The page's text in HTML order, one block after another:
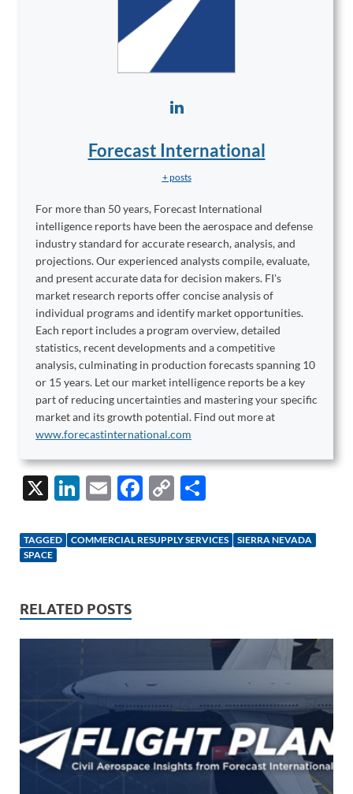
Forecast International
+ posts
For more than 50 years, Forecast International
intelligence reports have been the aerospace and defense
industry standard for accurate research, analysis, and
projections. Our experienced analysts compile, evaluate,
and present accurate data for decision makers. FI's
market research reports offer concise analysis of
individual programs and identify market opportunities.
Each report includes a program overview, detailed
statistics, recent developments and a competitive
analysis, culminating in production forecasts spanning 10
or 15 years. Let our market intelligence reports be a key
part of reducing uncertainties and mastering your specific
market and its growth potential. Find out more at
www.forecastinternational.com
X
Li
k
n
E
ail
F
e
k
C
p
k
ar
TAGGED COMMERCIAL RESUPPLY SERVICES
SIERRA NEVADA
SPACE
RELATED POSTS